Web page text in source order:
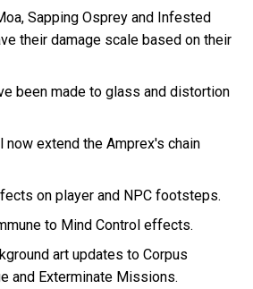
Sapping Osprey and Infested
their damage scale based on their
been made to glass and distortion
now extend the Amprex's chain
on player and NPC footsteps.
to Mind Control effects.
art updates to Corpus
and Exterminate Missions.